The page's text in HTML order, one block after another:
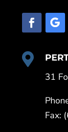

31
Fax: